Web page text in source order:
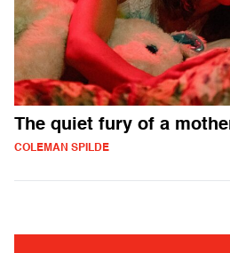
The quiet fury of a
COLEMAN SPILDE